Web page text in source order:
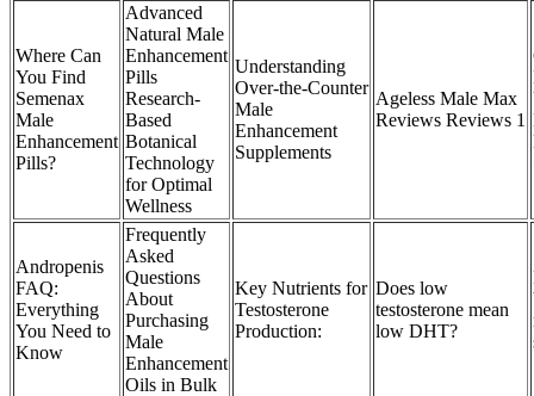
Where Can
You Find
Semenax
Male
Enhancement
Pills?
Advanced
Natural Male
Enhancement
Pills
Research-
Based
Botanical
Technology
for Optimal
Wellness
Understanding
Over‑the‑Counter
Male
Enhancement
Supplements
Ageless Male Max
Reviews Reviews 1
Andropenis
FAQ:
Everything
You Need to
Know
Frequently
Asked
Questions
About
Purchasing
Male
Enhancement
Oils in Bulk
Key Nutrients for
Testosterone
Production:
Does low
testosterone mean
low DHT?